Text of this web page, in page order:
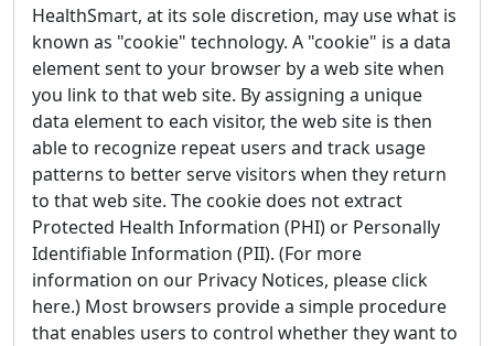
HealthSmart, at its sole discretion, may use what is
known as "cookie" technology. A "cookie" is a data
element sent to your browser by a web site when
you link to that web site. By assigning a unique
data element to each visitor, the web site is then
able to recognize repeat users and track usage
patterns to better serve visitors when they return
to that web site. The cookie does not extract
Protected Health Information (PHI) or Personally
Identifiable Information (PII). (For more
information on our Privacy Notices, please click
here.) Most browsers provide a simple procedure
that enables users to control whether they want to